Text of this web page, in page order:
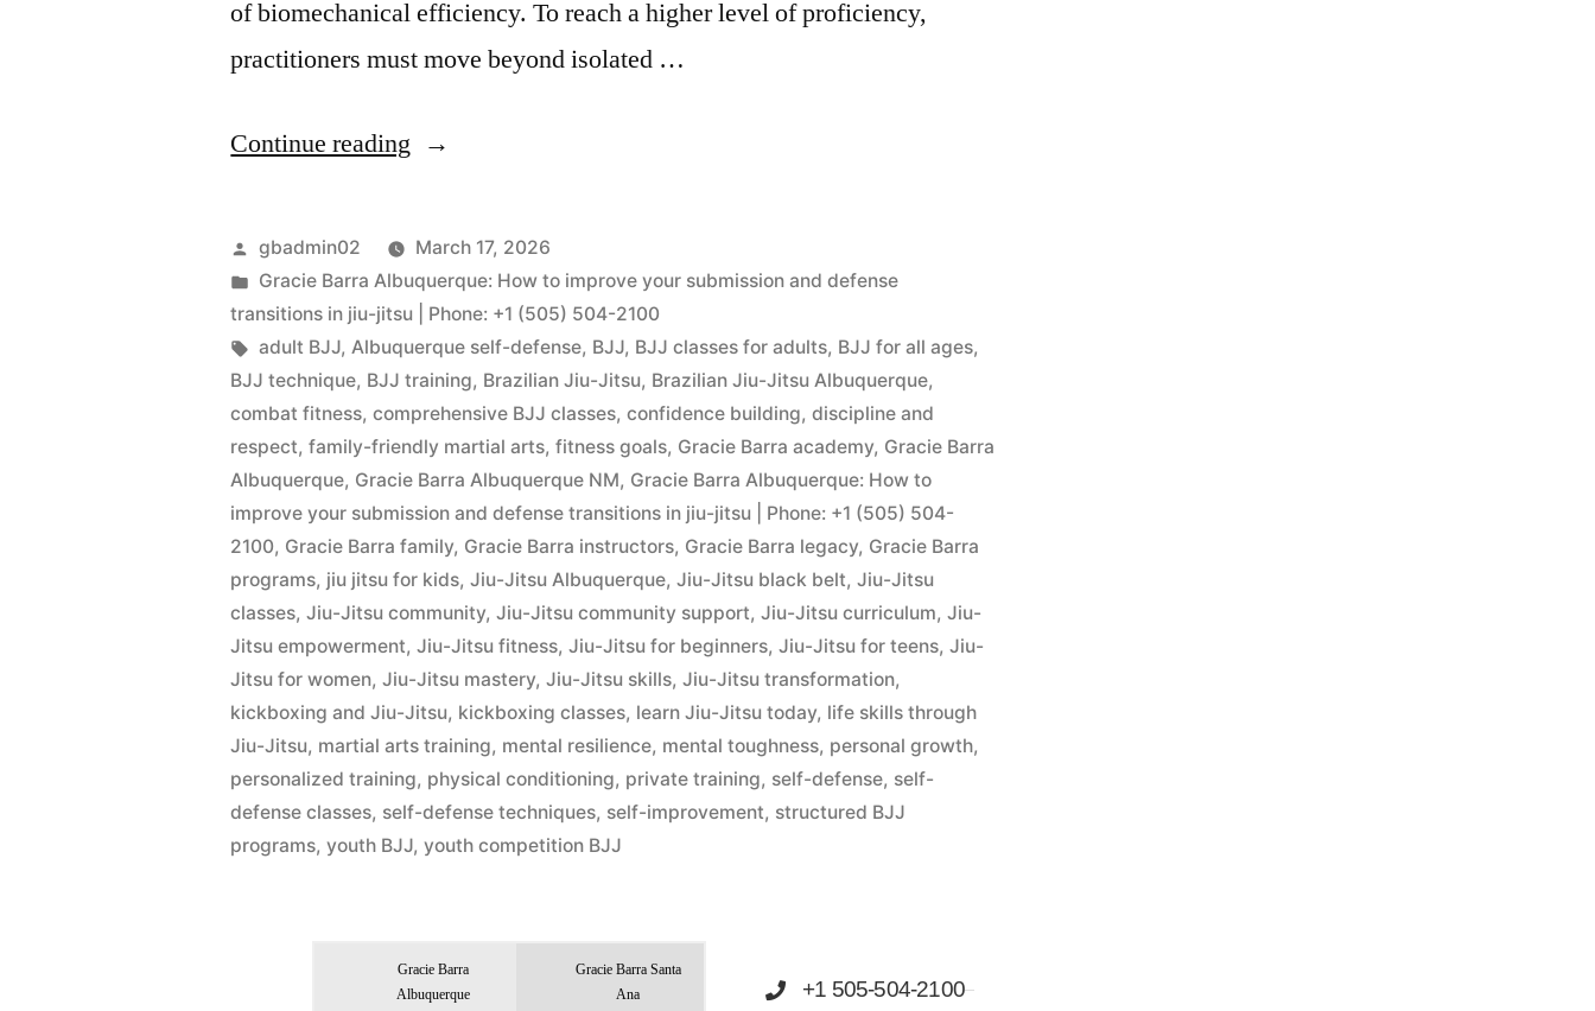
of biomechanical efficiency. To reach a higher level of proficiency,
practitioners must move beyond isolated …
Continue reading
gbadmin02
March 17, 2026
Gracie Barra Albuquerque: How to improve your submission and defense
transitions in jiu-jitsu | Phone: +1 (505) 504-2100
adult BJJ,Albuquerque self-defense, BJJ, BJJ classes for adults, BJJ for all ages,
BJJ technique, BJJ training, Brazilian Jiu-Jitsu, Brazilian Jiu-Jitsu Albuquerque,
combat fitness,comprehensive BJJ classes,confidence building,discipline and
respect,family-friendly martial arts,fitness goals, Gracie Barra academy, Gracie Barra
Albuquerque, Gracie Barra Albuquerque NM, Gracie Barra Albuquerque: How to
improve your submission and defense transitions in jiu-jitsu | Phone: +1 (505) 504-
2100, Gracie Barra family, Gracie Barra instructors, Gracie Barra legacy, Gracie Barra
programs, jiu jitsu for kids,Jiu-Jitsu Albuquerque,Jiu-Jitsu black belt,Jiu-Jitsu
classes,Jiu-Jitsu community,Jiu-Jitsu community support,Jiu-Jitsu curriculum,Jiu-
Jitsu empowerment,Jiu-Jitsu fitness,Jiu-Jitsu for beginners,Jiu-Jitsu for teens,Jiu-
Jitsu for women,Jiu-Jitsu mastery,Jiu-Jitsu skills,Jiu-Jitsu transformation,
kickboxing and Jiu-Jitsu, kickboxing classes, learn Jiu-Jitsu today, life skills through
Jiu-Jitsu, martial arts training, mental resilience, mental toughness, personal growth,
personalized training, physical conditioning, private training, self-defense, self-
defense classes, self-defense techniques, self-improvement, structured BJJ
programs,youth BJJ,youth competition BJJ
Gracie Barra
Albuquerque
Gracie Barra Santa
Ana
+1 505-504-2100